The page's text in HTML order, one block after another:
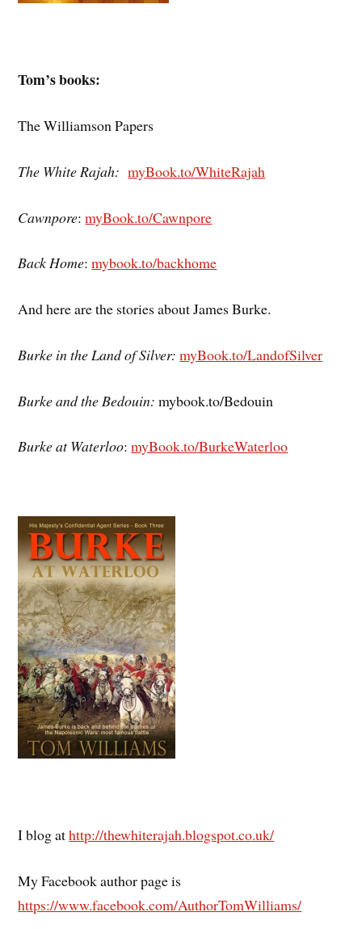
Tom’s books:
The Williamson Papers
The White Rajah: myBook.to/WhiteRajah
Cawnpore:myBook.to/Cawnpore
Back Home:mybook.to/backhome
And here are the stories about James Burke.
Burke in the Land of Silver:myBook.to/LandofSilver
Burke and the Bedouin: mybook.to/Bedouin
Burke at Waterloo:myBook.to/BurkeWaterloo
I blog athttp://thewhiterajah.blogspot.co.uk/
My Facebook author page is
https://www.facebook.com/AuthorTomWilliams/